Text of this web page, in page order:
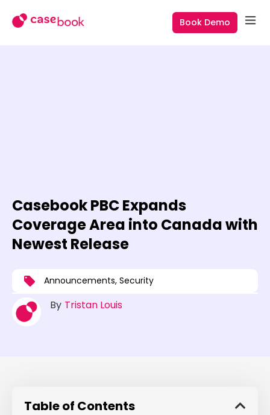
Book Demo
Casebook PBC Expands
Coverage Area into Canada with
Newest Release
Announcements, Security
By Tristan Louis
Table of Contents